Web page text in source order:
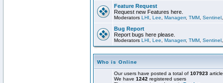
Feature Request
Request new Features here.
Moderators LHI Lee Managerr, TMM Sentinel
Bug Report
Report bugs here please.
Moderators LHI Lee Managerr, TMM Sentinel
Who is Online
Our users have posted a total of 107923
We have 1242 registered users